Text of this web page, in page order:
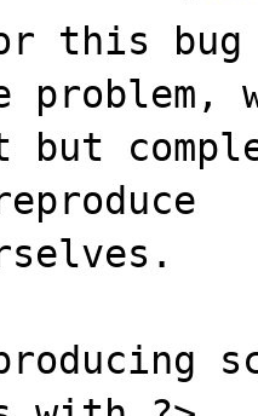
this
problem,
but